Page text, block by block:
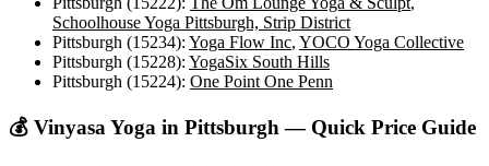
Schoolhouse Yoga Pittsburgh, Strip District
Pittsburgh (15234): Yoga Flow Inc, YOCO Yoga Collective
Pittsburgh (15228): YogaSix South Hills
Pittsburgh (15224): One Point One Penn
💰 Vinyasa Yoga in Pittsburgh — Quick Price Guide